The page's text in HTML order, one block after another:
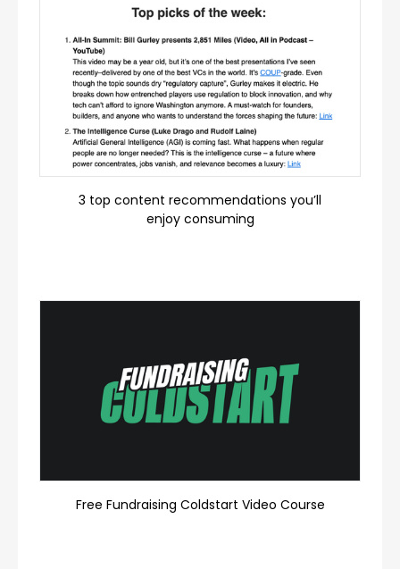
3 top content recommendations you’ll
enjoy consuming
Free Fundraising Coldstart Video Course